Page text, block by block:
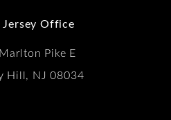
Jersey Office
Pike E
Hill, NJ 08034